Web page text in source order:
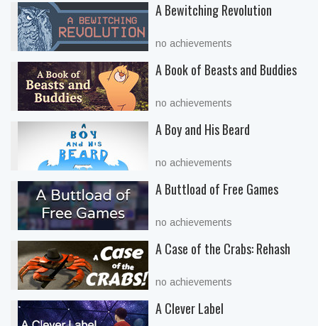
A Bewitching Revolution
no achievements
A Book of Beasts and Buddies
no achievements
A Boy and His Beard
no achievements
A Buttload of Free Games
no achievements
A Case of the Crabs: Rehash
no achievements
A Clever Label